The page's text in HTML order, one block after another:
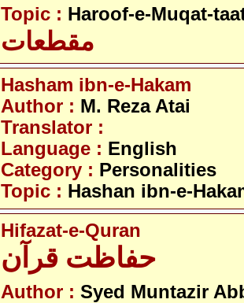
Topic : Haroof-e-Muqat-
مقطعات
Hasham ibn-e-Hakam
Author : M. Reza Atai
Translator :
Language : English
Category : Personalities
Topic : Hashan ibn-e-
Hifazat-e-Quran
حفاظت قرآن
Author : Syed Muntazir